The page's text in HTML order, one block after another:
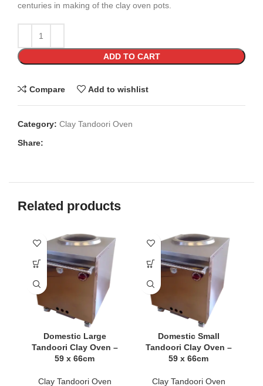
centuries in making of the clay oven pots.
ADD TO CART
Compare Add to wishlist
Category: Clay Tandoori Oven
Share:
Related products
Domestic Large
Tandoori Clay Oven –
59 x 66cm
Clay Tandoori Oven
Domestic Small
Tandoori Clay Oven –
59 x 66cm
Clay Tandoori Oven